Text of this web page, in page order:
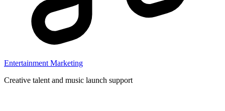
Entertainment Marketing
Creative talent and music launch support